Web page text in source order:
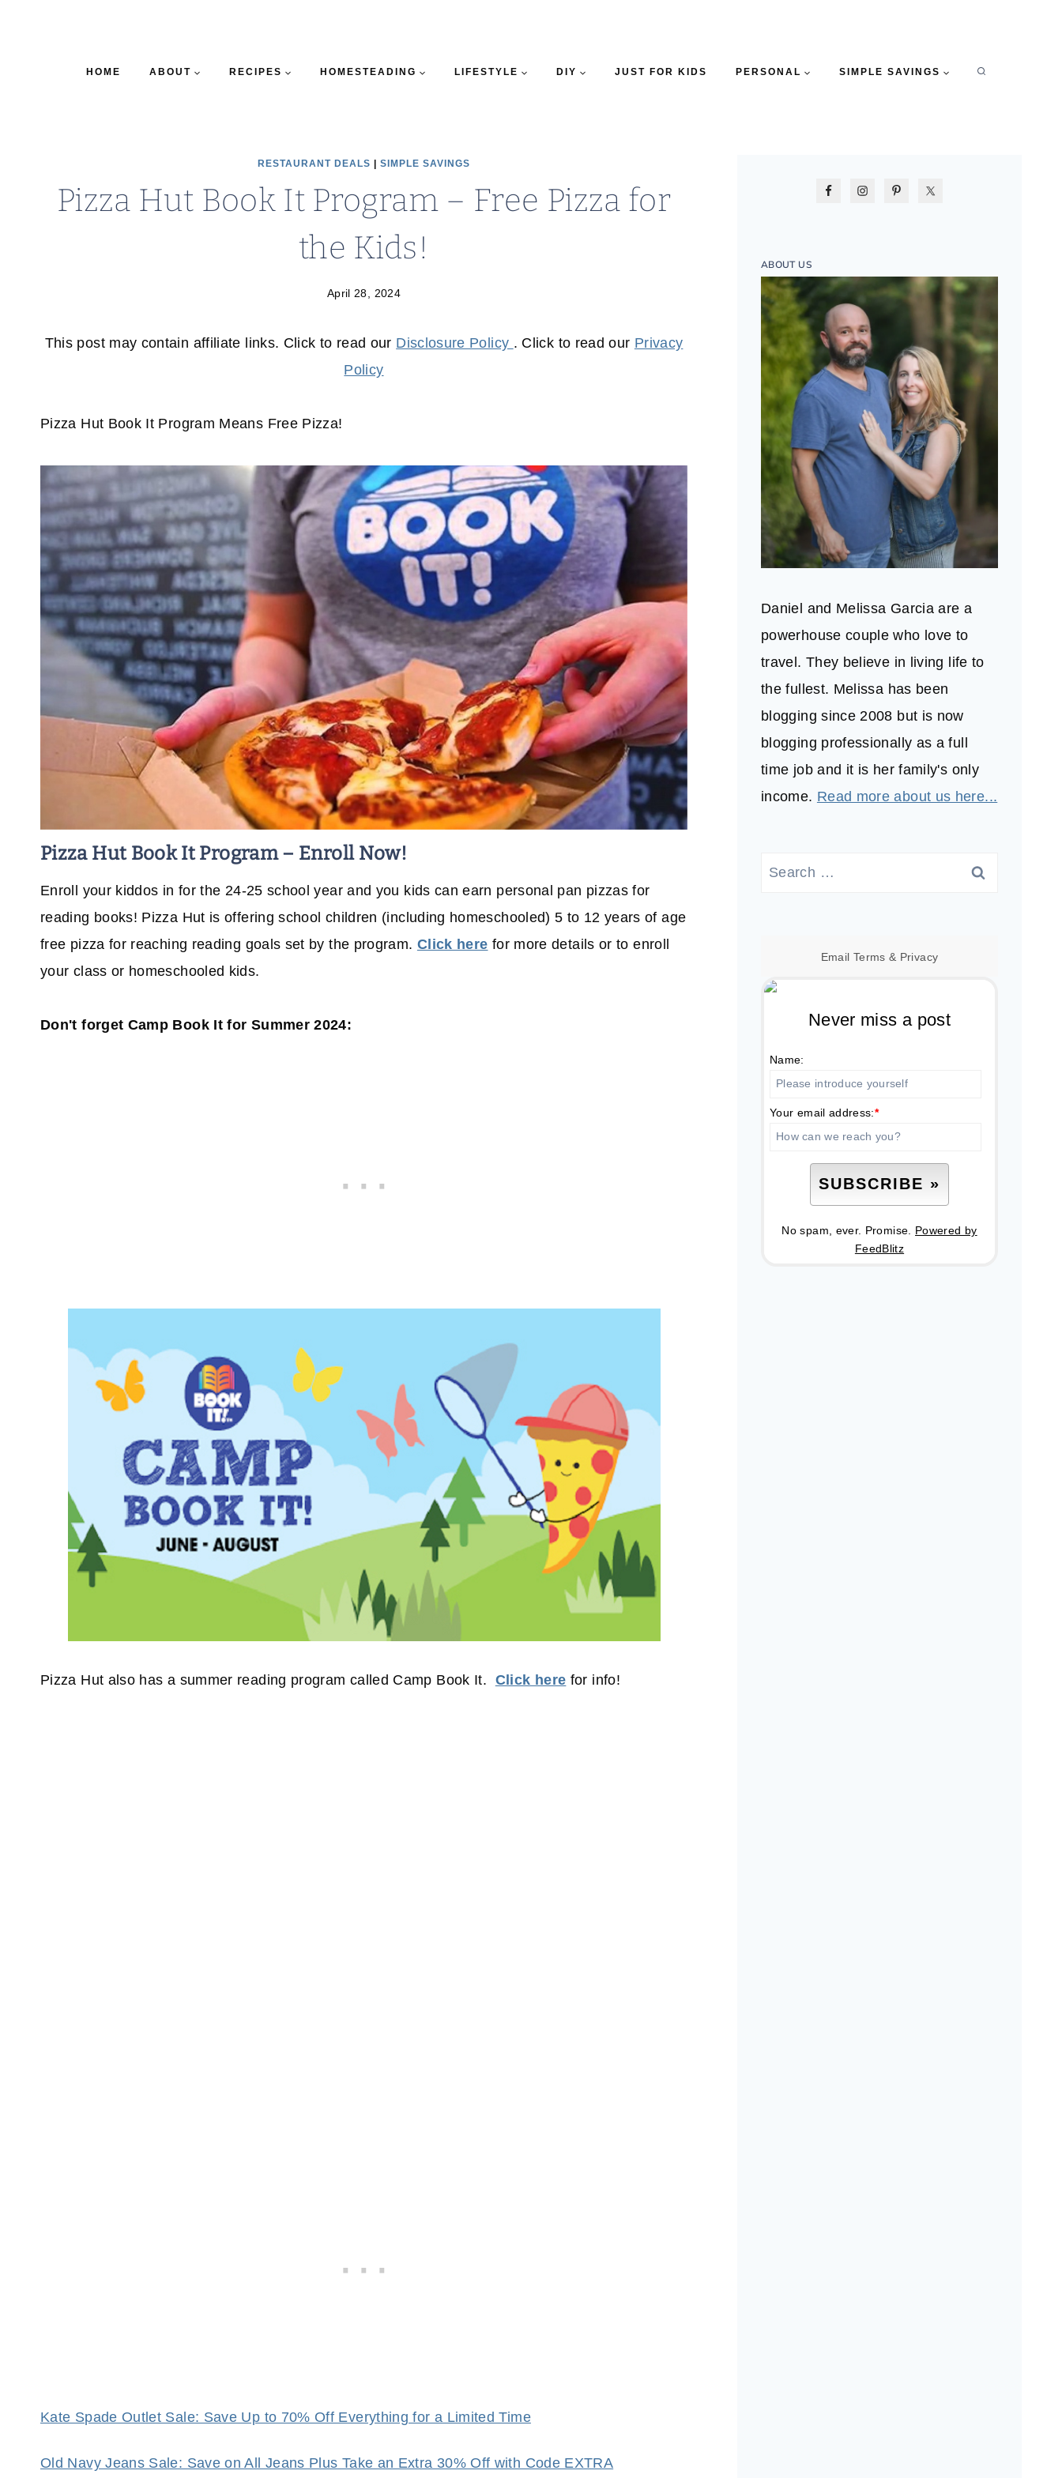
HOME ABOUT RECIPES HOMESTEADING LIFESTYLE DIY JUST FOR KIDS PERSONAL SIMPLE SAVINGS
RESTAURANT DEALS SIMPLE SAVINGS
Pizza Hut Book It Program – Free Pizza for
the Kids!
April 28, 2024
This post may contain affiliate links. Click to read our Disclosure Policy . Click to read our Privacy
Policy
Pizza Hut Book It Program Means Free Pizza!
Pizza Hut Book It Program – Enroll Now!
Enroll your kiddos in for the 24-25 school year and you kids can earn personal pan pizzas for
reading books! Pizza Hut is offering school children (including homeschooled) 5 to 12 years of age
free pizza for reaching reading goals set by the program. Click here for more details or to enroll
your class or homeschooled kids.
Don't forget Camp Book It for Summer 2024:
Pizza Hut also has a summer reading program called Camp Book It. Click here for info!
Kate Spade Outlet Sale: Save Up to 70% Off Everything for a Limited Time
Old Navy Jeans Sale: Save on All Jeans Plus Take an Extra 30% Off with Code EXTRA
ABOUT US
Daniel and Melissa Garcia are a
powerhouse couple who love to
travel. They believe in living life to
the fullest. Melissa has been
blogging since 2008 but is now
blogging professionally as a full
time job and it is her family's only
income. Read more about us here...
Search
Email Terms & Privacy
Never miss a post
Name:
Your email address:*
No spam, ever. Promise. Powered by
FeedBlitz